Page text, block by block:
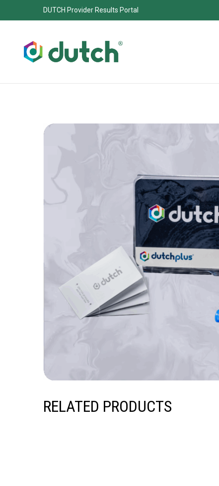
DUTCH Provider Results Portal
RELATED PRODUCTS